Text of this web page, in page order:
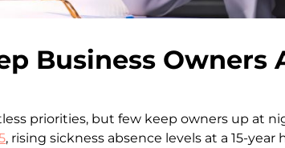
Business
priorities, but few keep owners up at
, rising sickness absence levels at a 15-